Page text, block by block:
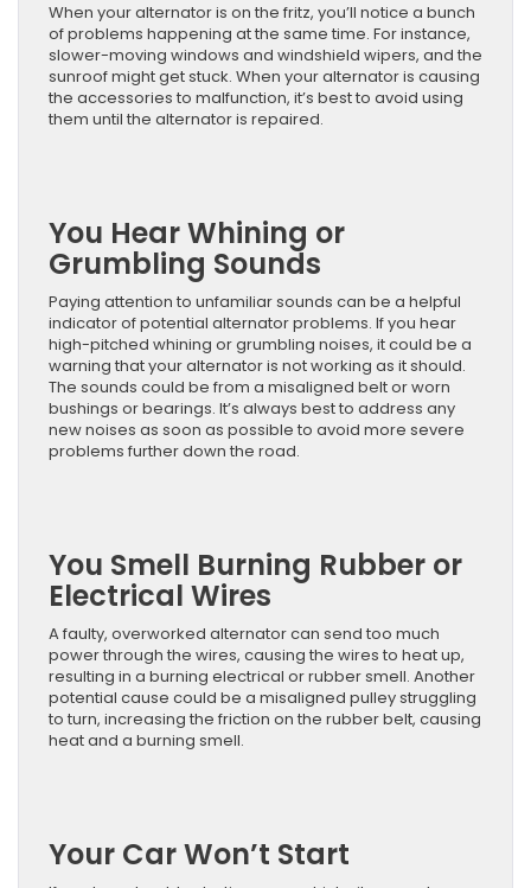
When your alternator is on the fritz, you’ll notice a bunch
of problems happening at the same time. For instance,
slower-moving windows and windshield wipers, and the
sunroof might get stuck. When your alternator is causing
the accessories to malfunction, it’s best to avoid using
them until the alternator is repaired.
You Hear Whining or
Grumbling Sounds
Paying attention to unfamiliar sounds can be a helpful
indicator of potential alternator problems. If you hear
high-pitched whining or grumbling noises, it could be a
warning that your alternator is not working as it should.
The sounds could be from a misaligned belt or worn
bushings or bearings. It’s always best to address any
new noises as soon as possible to avoid more severe
problems further down the road.
You Smell Burning Rubber or
Electrical Wires
A faulty, overworked alternator can send too much
power through the wires, causing the wires to heat up,
resulting in a burning electrical or rubber smell. Another
potential cause could be a misaligned pulley struggling
to turn, increasing the friction on the rubber belt, causing
heat and a burning smell.
Your Car Won’t Start